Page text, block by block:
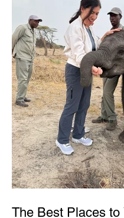
The Best Places to